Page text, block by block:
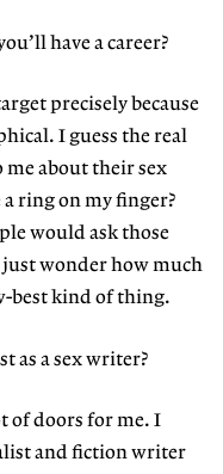
have a career?
precisely because
I guess the real
about their sex
ring on my finger?
would ask those
wonder how much
best kind of thing.
as a sex writer?
of doors for me. I
and fiction writer